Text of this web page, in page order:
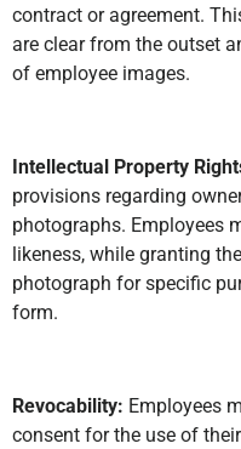
contract or agreement.
are clear from the outset
of employee images.
Intellectual Property
provisions regarding
photographs. Employees
likeness, while granting
photograph for specific
form.
Revocability: Employees
consent for the use of